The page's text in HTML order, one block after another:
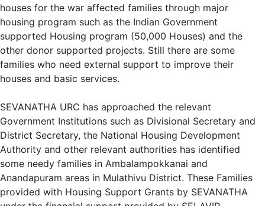
houses for the war affected families through major
housing program such as the Indian Government
supported Housing program (50,000 Houses) and the
other donor supported projects. Still there are some
families who need external support to improve their
houses and basic services.
SEVANATHA URC has approached the relevant
Government Institutions such as Divisional Secretary and
District Secretary, the National Housing Development
Authority and other relevant authorities has identified
some needy families in Ambalampokkanai and
Anandapuram areas in Mulathivu District. These Families
provided with Housing Support Grants by SEVANATHA